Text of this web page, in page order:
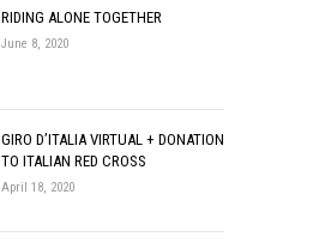
RIDING ALONE TOGETHER
June 8, 2020
GIRO D’ITALIA VIRTUAL + DONATION
TO ITALIAN RED CROSS
April 18, 2020